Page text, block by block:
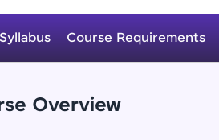
with a live coding
for hands-on web
without any setup.
Syllabus Course Requirements
Overview